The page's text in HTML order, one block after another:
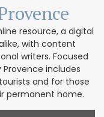
resource, a digital
with content
writers. Focused
includes
and for those
permanent home.